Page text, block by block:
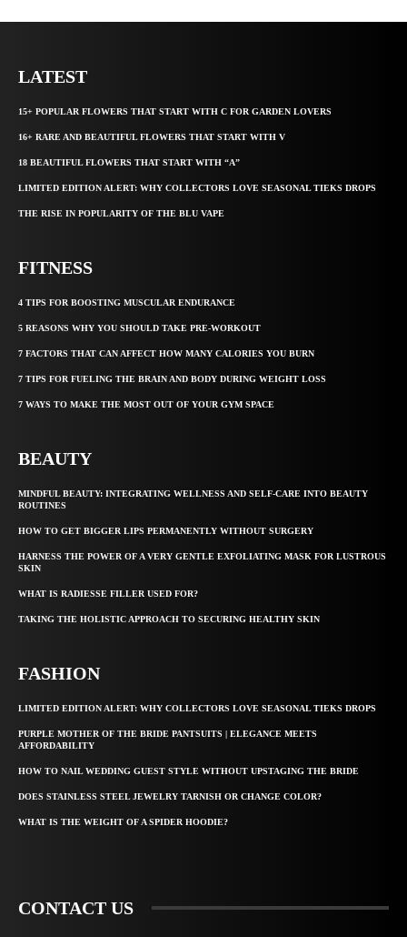
LATEST
15+ POPULAR FLOWERS THAT START WITH C FOR GARDEN LOVERS
16+ RARE AND BEAUTIFUL FLOWERS THAT START WITH V
18 BEAUTIFUL FLOWERS THAT START WITH “A”
LIMITED EDITION ALERT: WHY COLLECTORS LOVE SEASONAL TIEKS DROPS
THE RISE IN POPULARITY OF THE BLU VAPE
FITNESS
4 TIPS FOR BOOSTING MUSCULAR ENDURANCE
5 REASONS WHY YOU SHOULD TAKE PRE-WORKOUT
7 FACTORS THAT CAN AFFECT HOW MANY CALORIES YOU BURN
7 TIPS FOR FUELING THE BRAIN AND BODY DURING WEIGHT LOSS
7 WAYS TO MAKE THE MOST OUT OF YOUR GYM SPACE
BEAUTY
MINDFUL BEAUTY: INTEGRATING WELLNESS AND SELF-CARE INTO BEAUTY
ROUTINES
HOW TO GET BIGGER LIPS PERMANENTLY WITHOUT SURGERY
HARNESS THE POWER OF A VERY GENTLE EXFOLIATING MASK FOR LUSTROUS
SKIN
WHAT IS RADIESSE FILLER USED FOR?
TAKING THE HOLISTIC APPROACH TO SECURING HEALTHY SKIN
FASHION
LIMITED EDITION ALERT: WHY COLLECTORS LOVE SEASONAL TIEKS DROPS
PURPLE MOTHER OF THE BRIDE PANTSUITS | ELEGANCE MEETS
AFFORDABILITY
HOW TO NAIL WEDDING GUEST STYLE WITHOUT UPSTAGING THE BRIDE
DOES STAINLESS STEEL JEWELRY TARNISH OR CHANGE COLOR?
WHAT IS THE WEIGHT OF A SPIDER HOODIE?
CONTACT US